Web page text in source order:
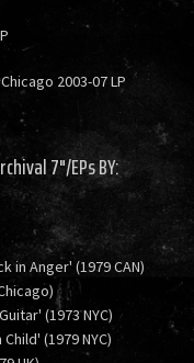
2003-07 LP
7"/EPs BY:
in Anger' (1979 CAN)
(1973 NYC)
(1979 NYC)